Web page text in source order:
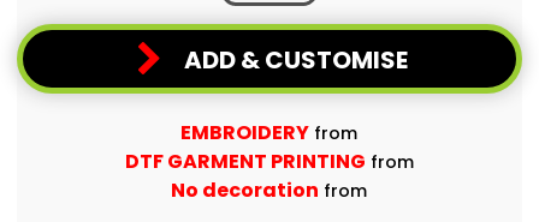
ADD & CUSTOMISE
EMBROIDERY from
DTF GARMENT PRINTING from
No decoration from